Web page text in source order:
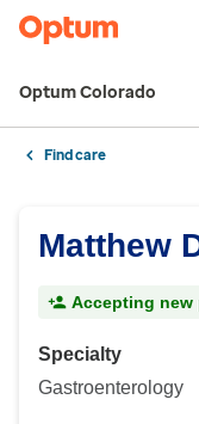
Optum Colorado
Find care
Matthew
Accepting new
Specialty
Gastroenterology